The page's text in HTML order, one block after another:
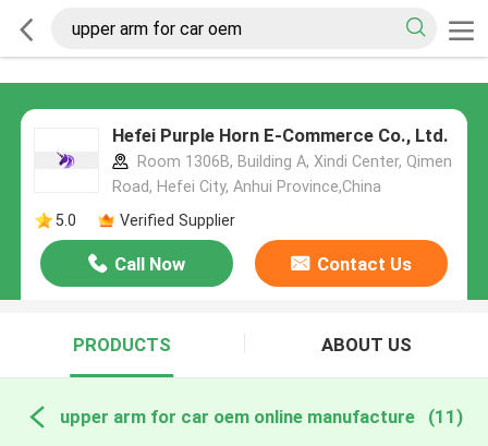
Hefei Purple Horn E-Commerce Co., Ltd.
Room 1306B, Building A, Xindi Center, Qimen
Road, Hefei City, Anhui Province,China
5.0
Verified Supplier
Call Now Contact Us
PRODUCTS ABOUT US
upper arm for car oem online manufacture (11)